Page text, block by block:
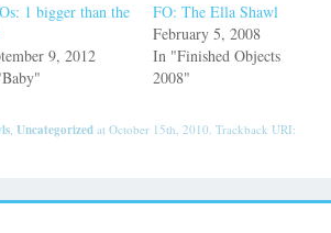
1 bigger than the
9, 2012
FO: The Ella Shawl
February 5, 2008
In "Finished Objects
2008"
,Uncategorized at October 15th, 2010. Trackback URI: